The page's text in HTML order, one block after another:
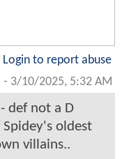
Login to report abuse
- 3/10/2025, 5:32 AM
def not a D
oldest
villains..